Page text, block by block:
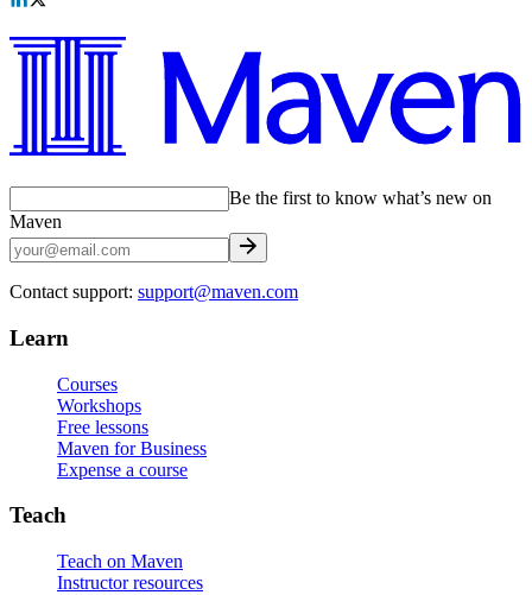
Be the first to know what’s new on
Maven
Contact support: support@maven.com
Learn
Courses
Workshops
Free lessons
Maven for Business
Expense a course
Teach
Teach on Maven
Instructor resources